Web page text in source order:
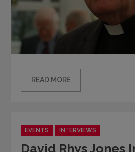
READ MORE
Categories
EVENTS INTERVIEWS
David Rhys Jones